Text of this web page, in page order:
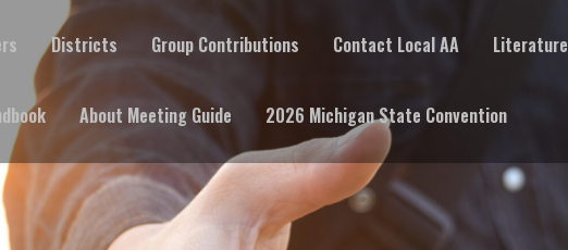
Districts Group Contributions Contact Local AA Literature
About Meeting Guide 2026 Michigan State Convention